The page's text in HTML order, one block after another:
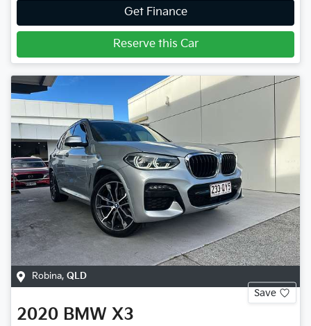
Get Finance
Reserve this Car
Robina, QLD
Save
2020 BMW X3